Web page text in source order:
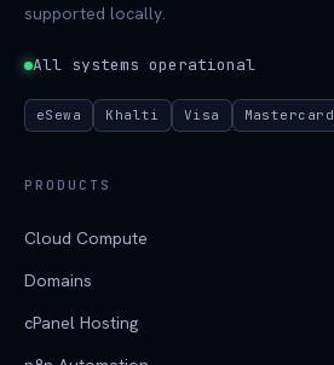
supported locally.
All systems operational
eSewa Khalti Visa Mastercard
PRODUCTS
Cloud Compute
Domains
cPanel Hosting